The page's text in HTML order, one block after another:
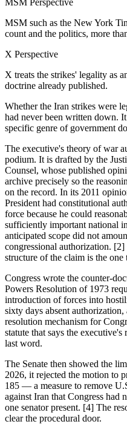
MSM such as the New York
count and the politics, more
X Perspective
X treats the strikes' legality as
doctrine already published.
Whether the Iran strikes were
had never been written down.
specific genre of government
The executive's theory of war
podium. It is drafted by the
Counsel, whose published
archive precisely so the
on the record. In its 2011
President had constitutional
force because he could
sufficiently important national
anticipated scope did not
congressional authorization.
structure of the claim is the
Congress wrote the counter-
Powers Resolution of 1973
introduction of forces into
sixty days absent
resolution mechanism for
statute that says the
last word.
The Senate then showed the
2026, it rejected the motion to
185 — a measure to remove
against Iran that Congress
one senator present. [4] The
clear the procedural door.